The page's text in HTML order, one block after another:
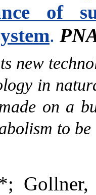
of
.
new
in
on a
to
Gollner,